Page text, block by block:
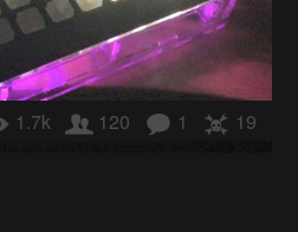
1.7k 120 1 19